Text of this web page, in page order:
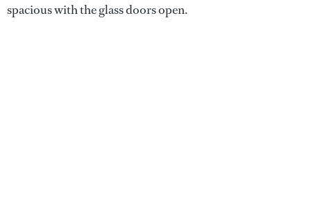
spacious with the glass doors open.